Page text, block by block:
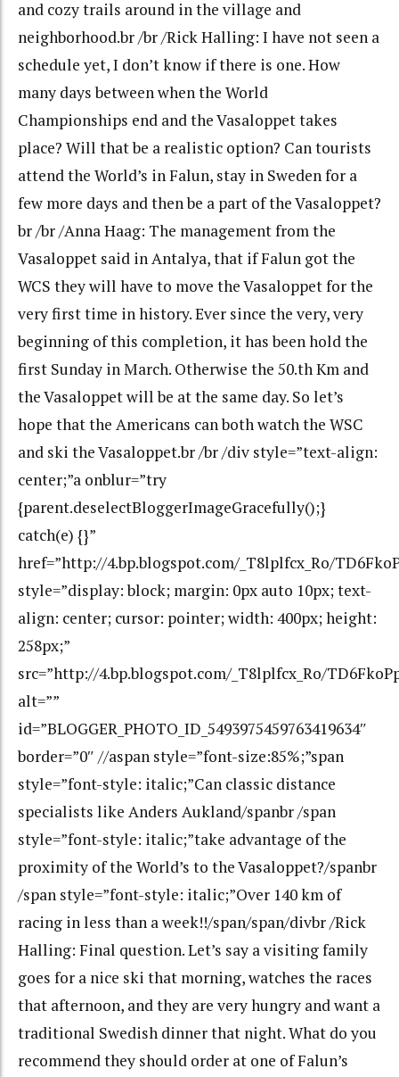
and cozy trails around in the village and
neighborhood.br /br /Rick Halling: I have not seen a
schedule yet, I don’t know if there is one. How
many days between when the World
Championships end and the Vasaloppet takes
place? Will that be a realistic option? Can tourists
attend the World’s in Falun, stay in Sweden for a
few more days and then be a part of the Vasaloppet?
br /br /Anna Haag: The management from the
Vasaloppet said in Antalya, that if Falun got the
WCS they will have to move the Vasaloppet for the
very first time in history. Ever since the very, very
beginning of this completion, it has been hold the
first Sunday in March. Otherwise the 50.th Km and
the Vasaloppet will be at the same day. So let’s
hope that the Americans can both watch the WSC
and ski the Vasaloppet.br /br /div style=”text-align:
center;”a onblur=”try
{parent.deselectBloggerImageGracefully();}
catch(e) {}”
href=”http://4.bp.blogspot.com/_T8lplfcx_Ro/
style=”display: block; margin: 0px auto 10px; text-
align: center; cursor: pointer; width: 400px; height:
258px;”
src=”http://4.bp.blogspot.com/_T8lplfcx_Ro/
alt=””
id=”BLOGGER_PHOTO_ID_5493975459763419634″
border=”0″ //aspan style=”font-size:85%;”span
style=”font-style: italic;”Can classic distance
specialists like Anders Aukland/spanbr /span
style=”font-style: italic;”take advantage of the
proximity of the World’s to the Vasaloppet?/spanbr
/span style=”font-style: italic;”Over 140 km of
racing in less than a week!!/span/span/divbr /Rick
Halling: Final question. Let’s say a visiting family
goes for a nice ski that morning, watches the races
that afternoon, and they are very hungry and want a
traditional Swedish dinner that night. What do you
recommend they should order at one of Falun’s